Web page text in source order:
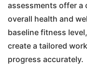
assessments offer a
overall health and
baseline fitness
create a tailored
progress accurately.